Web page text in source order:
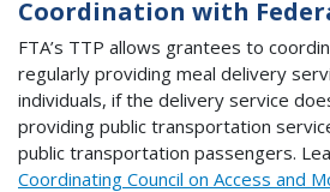
Coordination with
FTA’s TTP allows grantees to
regularly providing meal delivery
individuals, if the delivery service
providing public transportation
public transportation passengers.
Coordinating Council on Access and